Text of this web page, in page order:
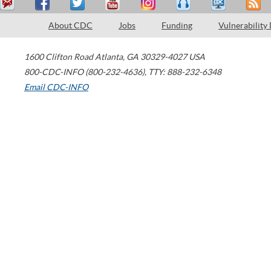
About CDC Jobs Funding Vulnerability
1600 Clifton Road Atlanta, GA 30329-4027 USA
800-CDC-INFO (800-232-4636), TTY: 888-232-6348
Email CDC-INFO